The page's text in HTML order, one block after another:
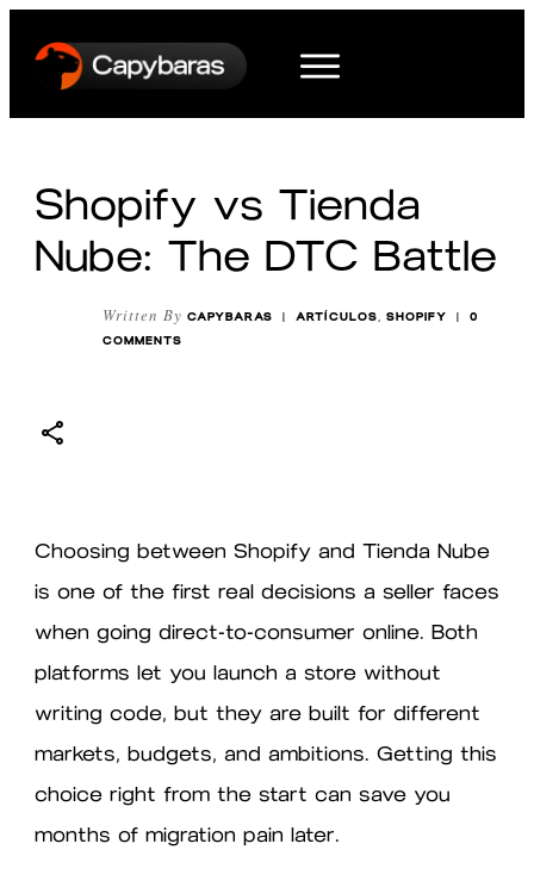
Shopify vs Tienda
Nube: The DTC Battle
Written By CAPYBARAS | ARTÍCULOS, SHOPIFY |
0
COMMENTS
Choosing between Shopify and Tienda Nube
is one of the first real decisions a seller faces
when going direct-to-consumer online. Both
platforms let you launch a store without
writing code, but they are built for different
markets, budgets, and ambitions. Getting this
choice right from the start can save you
months of migration pain later.